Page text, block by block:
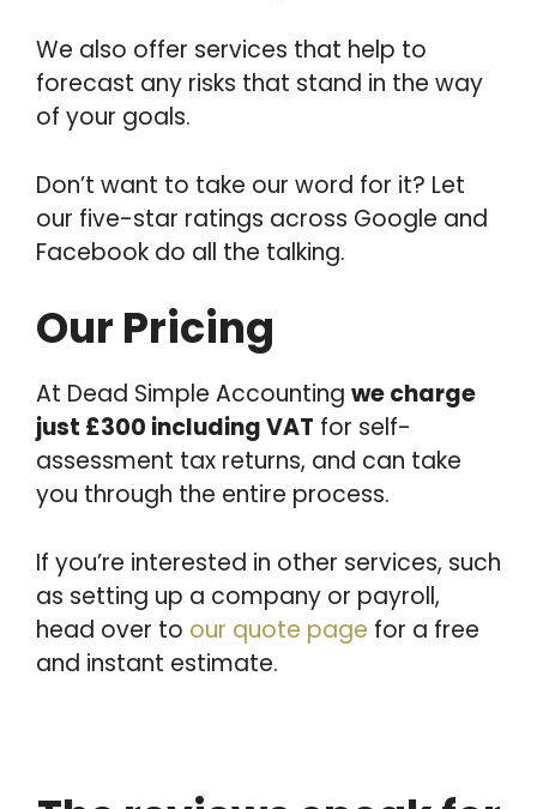
We also offer services that help to
forecast any risks that stand in the way
of your goals.
Don’t want to take our word for it? Let
our five-star ratings across Google and
Facebook do all the talking.
Our Pricing
At Dead Simple Accounting we charge
just £300 including VAT for self-
assessment tax returns, and can take
you through the entire process.
If you’re interested in other services, such
as setting up a company or payroll,
head over to our quote page for a free
and instant estimate.